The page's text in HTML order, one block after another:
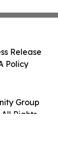
Group
Rights
Release
Policy